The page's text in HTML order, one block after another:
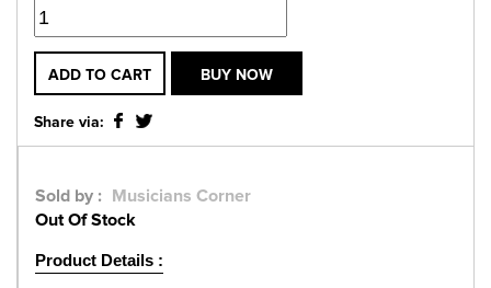
ADD TO CART BUY NOW
Share via:
Sold by :
Musicians Corner
Out Of Stock
Product Details :